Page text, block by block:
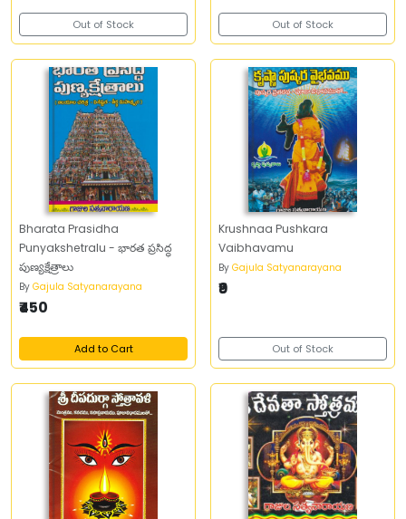
Out of Stock Out of Stock
Bharata Prasidha
Punyakshetralu - భారత ప్రసిద్ధ
పుణ్యక్షేత్రాలు
By Gajula Satyanarayana
₹450
Add to Cart
Krushnaa Pushkara
Vaibhavamu
By Gajula Satyanarayana
₹9
Out of Stock